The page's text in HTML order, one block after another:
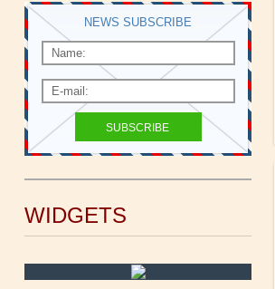
NEWS SUBSCRIBE
WIDGETS